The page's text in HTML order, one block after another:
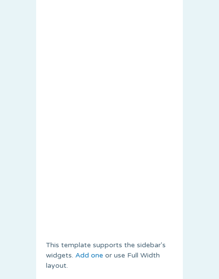
This template supports the sidebar's
widgets. Add one or use Full Width
layout.